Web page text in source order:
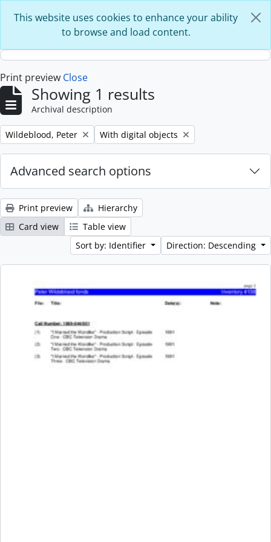
This website uses cookies to enhance your ability
to browse and load content.
Print preview Close
Showing 1 results
Archival description
Remove filter:
Wildeblood, Peter Remove filter:
With digital objects
Advanced search options
Print preview
Hierarchy
Card view
Table view
Sort by: Identifier
Direction: Descending